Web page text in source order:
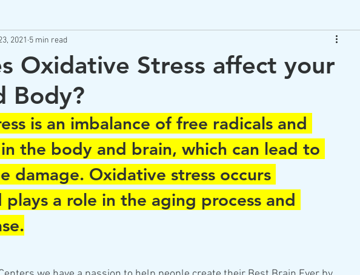
Best Brain Practices
Health Supplements
Oxidative Stress affect your
Body?
2021 5 min read
is an imbalance of free radicals and
the body and brain, which can lead to
damage. Oxidative stress occurs
plays a role in the aging process and